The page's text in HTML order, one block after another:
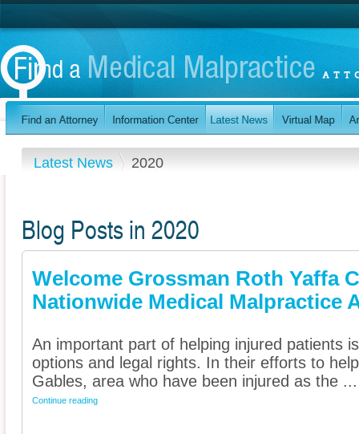
Latest News 2020
Blog Posts in 2020
Welcome Grossman Roth Yaffa
Nationwide Medical Malpractice
An important part of helping injured patients
options and legal rights. In their efforts to
Gables, area who have been injured as the ...
Continue reading